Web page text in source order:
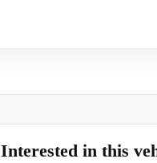
Interested in this